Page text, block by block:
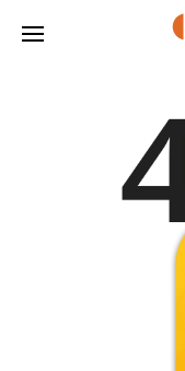
Skip To Main Content